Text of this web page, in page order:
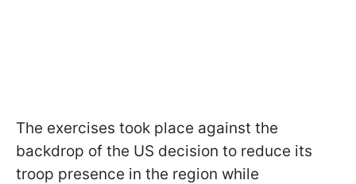
The exercises took place against the
backdrop of the US decision to reduce its
troop presence in the region while